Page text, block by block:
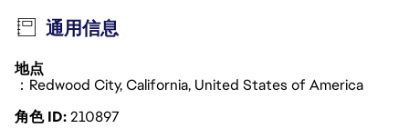
通用信息
地点
：Redwood City, California, United States of America
角色 ID210897